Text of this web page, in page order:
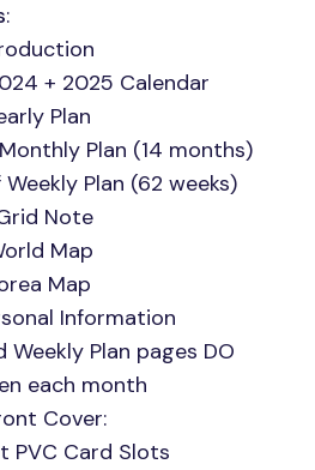
:
+ 2025 Calendar
Plan
Plan (14 months)
Plan (62 weeks)
Note
Map
Map
Information
Weekly Plan pages DO
each month
Cover:
PVC Card Slots